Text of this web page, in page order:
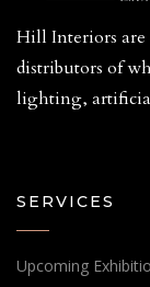
Hill Interiors are
distributors of
lighting,
SERVICES
Upcoming